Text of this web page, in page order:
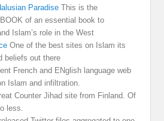
Paradise This is the
of an essential book to
Islam’s role in the West
One of the best sites on Islam its
beliefs out there
French and ENglish language web
Islam and infiltration.
Counter Jihad site from Finland. Of
less.